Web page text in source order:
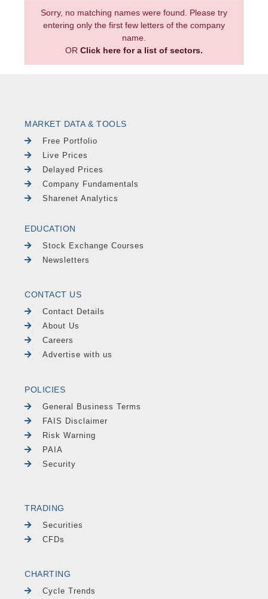
Sorry, no matching names were found. Please try
entering only the first few letters of the company
name.
OR Click here for a list of sectors.
MARKET DATA & TOOLS
Free Portfolio
Live Prices
Delayed Prices
Company Fundamentals
Sharenet Analytics
EDUCATION
Stock Exchange Courses
Newsletters
CONTACT US
Contact Details
About Us
Careers
Advertise with us
POLICIES
General Business Terms
FAIS Disclaimer
Risk Warning
PAIA
Security
TRADING
Securities
CFDs
CHARTING
Cycle Trends